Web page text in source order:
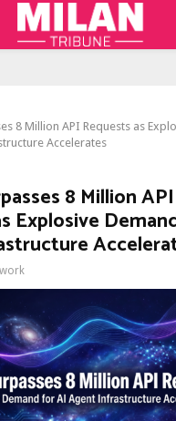
8 Million API Requests as
Accelerates
8 Million API
Explosive